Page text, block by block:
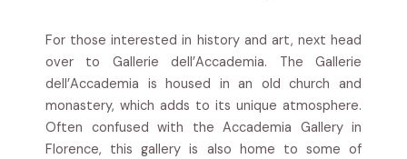
For those interested in history and art, next head
over to Gallerie dell’Accademia. The Gallerie
dell’Accademia is housed in an old church and
monastery, which adds to its unique atmosphere.
Often confused with the Accademia Gallery in
Florence, this gallery is also home to some of